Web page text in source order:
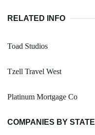
RELATED INFO
Toad Studios
Tzell Travel West
Platinum Mortgage Co
COMPANIES BY STATE